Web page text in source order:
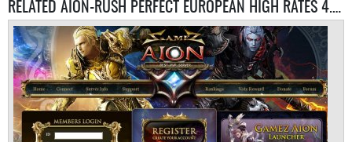
RELATED AION-RUSH PERFECT EUROPEAN HIGH RATES 4.6 SERVER SERVERS